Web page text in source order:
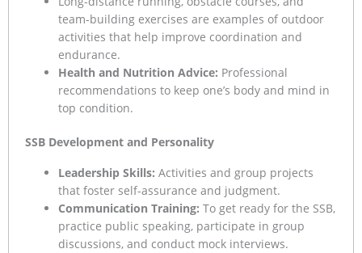
team-building exercises are examples of outdoor
activities that help improve coordination and
endurance.
Health and Nutrition Advice: Professional
recommendations to keep one’s body and mind in
top condition.
SSB Development and Personality
Leadership Skills: Activities and group projects
that foster self-assurance and judgment.
Communication Training: To get ready for the SSB,
practice public speaking, participate in group
discussions, and conduct mock interviews.